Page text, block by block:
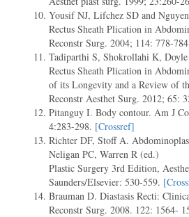
Yousif NJ, Lifchez SD and
Rectus Sheath Plication in
Reconstr Surg. 2004; 114: 778-
Tadiparthi S, Shokrollahi K,
Rectus Sheath Plication in
of its Longevity and a Review of
Reconstr Aesthet Surg. 2012; 65:
Pitanguy I. Body contour. Am J
4:283-298. [Crossref]
Richter DF, Stoff A.
Neligan PC, Warren R (ed.)
Plastic Surgery 3rd Edition,
Saunders/Elsevier: 530-559.
Brauman D. Diastasis Recti:
Reconstr Surg. 2008. 122: 1564-